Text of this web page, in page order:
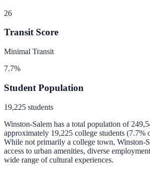
26
Transit Score
Minimal Transit
7.7%
Student Population
19,225 students
Winston-Salem has a total population of
approximately 19,225 college students (7.7%
While not primarily a college town, Winston-
access to urban amenities, diverse
wide range of cultural experiences.